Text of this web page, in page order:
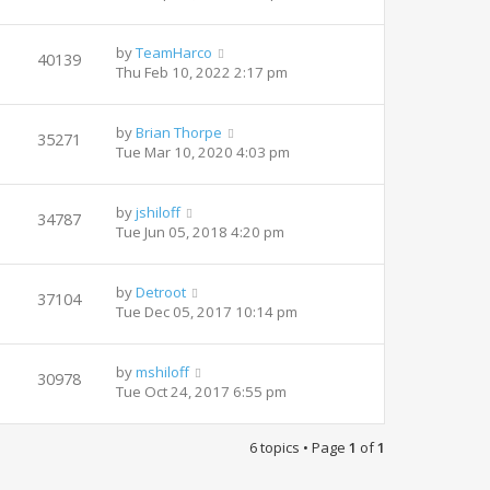
40139 byTeamHarco
Thu Feb 10, 2022 2:17 pm
35271 byBrian Thorpe
Tue Mar 10, 2020 4:03 pm
34787 byjshiloff
Tue Jun 05, 2018 4:20 pm
37104 byDetroot
Tue Dec 05, 2017 10:14 pm
30978 bymshiloff
Tue Oct 24, 2017 6:55 pm
6 topics • Page 1 of1